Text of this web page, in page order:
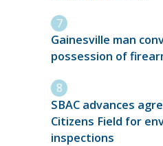
Gainesville man
possession of
SBAC advances
Citizens Field for
inspections